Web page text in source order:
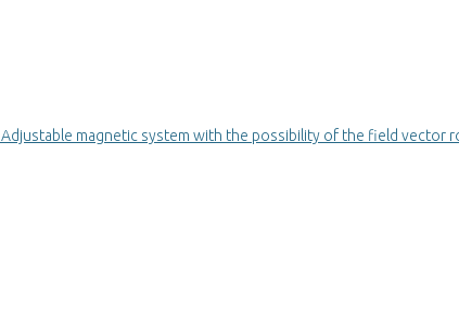
Adjustable magnetic system with the possibility of the field vector